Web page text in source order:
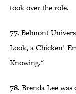
took over the role.
77. Belmont
Look, a Chicken!
Knowing."
78. Brenda Lee